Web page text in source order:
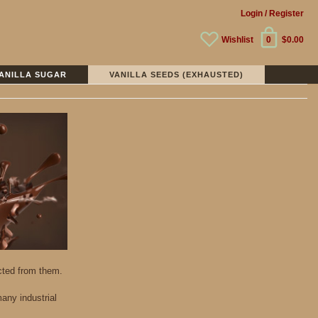
Login / Register
$0.00
0
Wishlist
SUGAR VANILLA SEEDS (EXHAUSTED)
from them.
industrial